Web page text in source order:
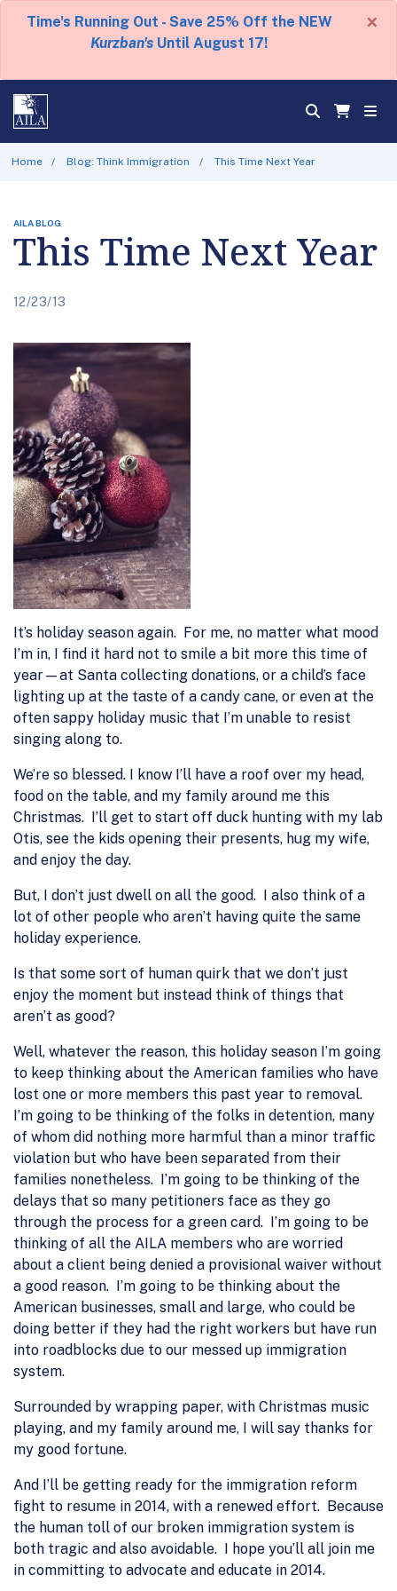
Time's Running Out - Save 25% Off the NEW
Kurzban's Until August 17!
×
Home Blog: Think Immigration This Time Next Year
AILA BLOG
This Time Next Year
12/23/13
It’s holiday season again. For me, no matter what mood
I’m in, I find it hard not to smile a bit more this time of
year—at Santa collecting donations, or a child’s face
lighting up at the taste of a candy cane, or even at the
often sappy holiday music that I’m unable to resist
singing along to.
We’re so blessed. I know I’ll have a roof over my head,
food on the table, and my family around me this
Christmas. I’ll get to start off duck hunting with my lab
Otis, see the kids opening their presents, hug my wife,
and enjoy the day.
But, I don’t just dwell on all the good. I also think of a
lot of other people who aren’t having quite the same
holiday experience.
Is that some sort of human quirk that we don’t just
enjoy the moment but instead think of things that
aren’t as good?
Well, whatever the reason, this holiday season I’m going
to keep thinking about the American families who have
lost one or more members this past year to removal.
I’m going to be thinking of the folks in detention, many
of whom did nothing more harmful than a minor traffic
violation but who have been separated from their
families nonetheless. I’m going to be thinking of the
delays that so many petitioners face as they go
through the process for a green card. I’m going to be
thinking of all the AILA members who are worried
about a client being denied a provisional waiver without
a good reason. I’m going to be thinking about the
American businesses, small and large, who could be
doing better if they had the right workers but have run
into roadblocks due to our messed up immigration
system.
Surrounded by wrapping paper, with Christmas music
playing, and my family around me, I will say thanks for
my good fortune.
And I’ll be getting ready for the immigration reform
fight to resume in 2014, with a renewed effort. Because
the human toll of our broken immigration system is
both tragic and also avoidable. I hope you’ll all join me
in committing to advocate and educate in 2014.